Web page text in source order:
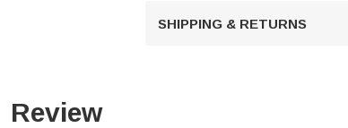
SHIPPING & RETURNS
Review